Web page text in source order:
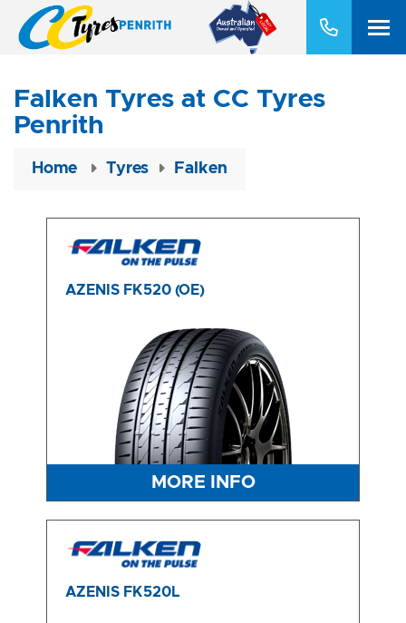
Falken Tyres at CC Tyres
Penrith
Home Tyres Falken
AZENIS FK520 (OE)
MORE INFO
AZENIS FK520L